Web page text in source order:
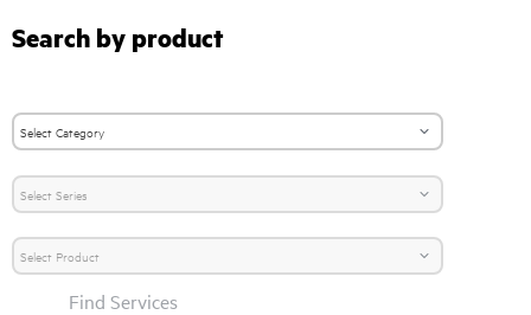
Search by product
Find Services